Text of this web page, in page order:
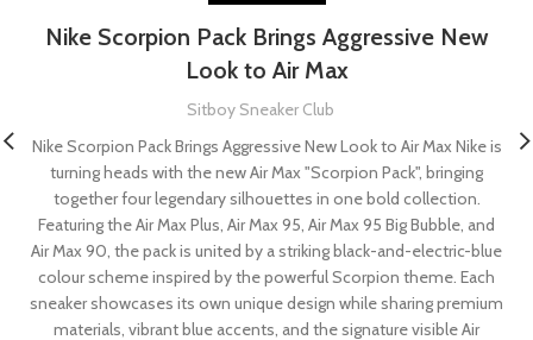
Nike Scorpion Pack Brings Aggressive New
Look to Air Max
Sitboy Sneaker Club
Nike Scorpion Pack Brings Aggressive New Look to Air Max Nike is
turning heads with the new Air Max "Scorpion Pack", bringing
together four legendary silhouettes in one bold collection.
Featuring the Air Max Plus, Air Max 95, Air Max 95 Big Bubble, and
Air Max 90, the pack is united by a striking black-and-electric-blue
colour scheme inspired by the powerful Scorpion theme. Each
sneaker showcases its own unique design while sharing premium
materials, vibrant blue accents, and the signature visible Air